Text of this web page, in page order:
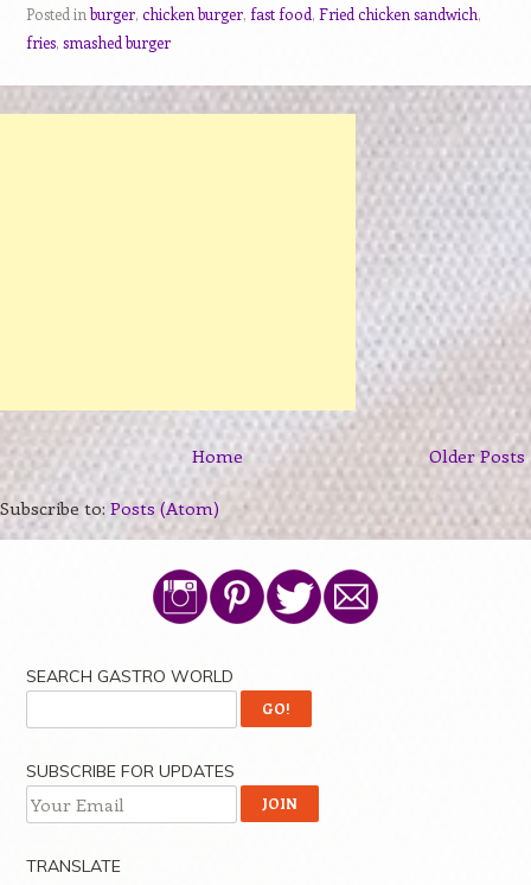
Posted inburger, chicken burger, fast food, Fried chicken sandwich,
fries, smashed burger
Older Posts
Home
Subscribe to: Posts (Atom)
SEARCH GASTRO WORLD
SUBSCRIBE FOR UPDATES
TRANSLATE